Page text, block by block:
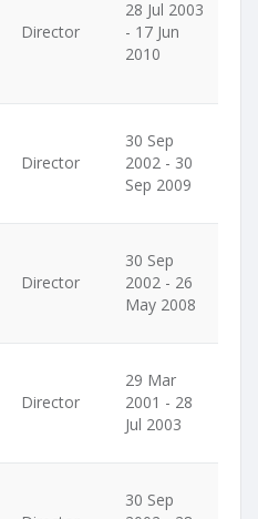
Director
28 Jul 2003
- 17 Jun
2010
Director
30 Sep
2002 - 30
Sep 2009
Director
30 Sep
2002 - 26
May 2008
Director
29 Mar
2001 - 28
Jul 2003
30 Sep